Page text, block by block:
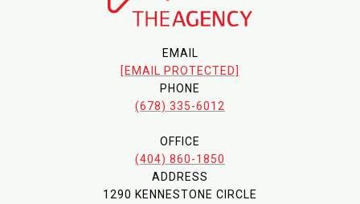
EMAIL
[EMAIL PROTECTED]
PHONE
(678) 335-6012
OFFICE
(404) 860-1850
ADDRESS
1290 KENNESTONE CIRCLE